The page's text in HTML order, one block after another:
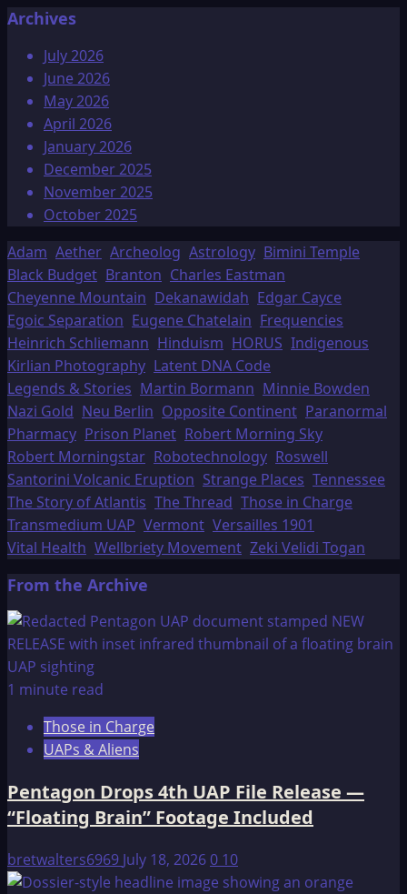
Archives
July 2026
June 2026
May 2026
April 2026
January 2026
December 2025
November 2025
October 2025
Adam Aether Archeolog Astrology Bimini Temple
Black Budget Branton Charles Eastman
Cheyenne Mountain Dekanawidah Edgar Cayce
Egoic Separation Eugene Chatelain Frequencies
Heinrich Schliemann Hinduism HORUS Indigenous
Kirlian Photography Latent DNA Code
Legends & Stories Martin Bormann Minnie Bowden
Nazi Gold Neu Berlin Opposite Continent Paranormal
Pharmacy Prison Planet Robert Morning Sky
Robert Morningstar Robotechnology Roswell
Santorini Volcanic Eruption Strange Places Tennessee
The Story of Atlantis The Thread Those in Charge
Transmedium UAP Vermont Versailles 1901
Vital Health Wellbriety Movement Zeki Velidi Togan
From the Archive
1 minute read
Those in Charge
UAPs & Aliens
Pentagon Drops 4th UAP File Release —
“Floating Brain” Footage Included
bretwalters6969 July 18, 20260 10